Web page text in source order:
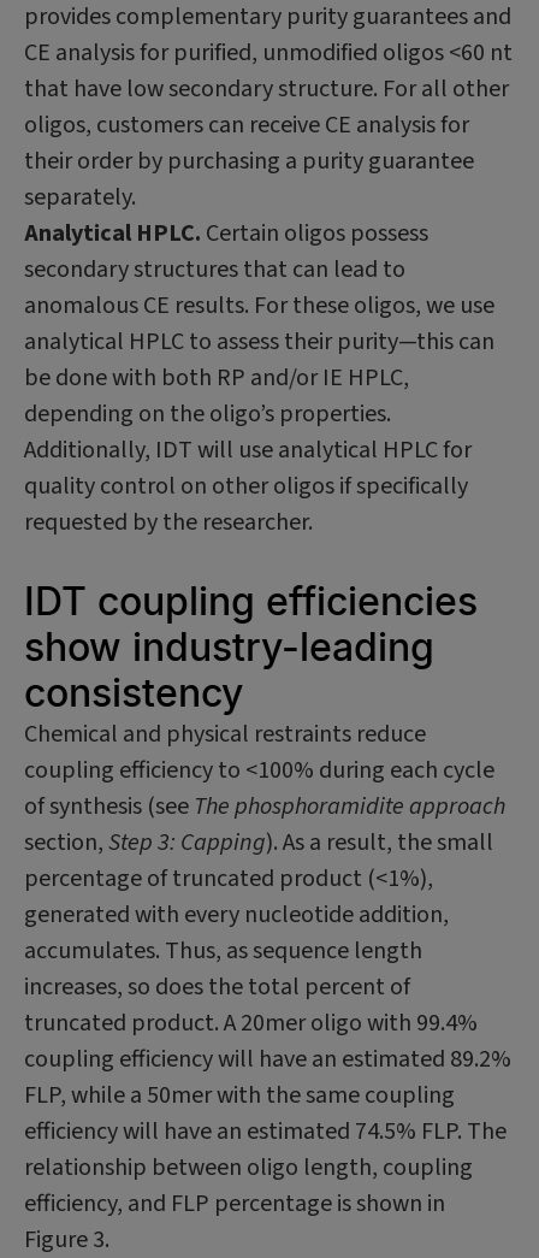
provides complementary purity guarantees and
CE analysis for purified, unmodified oligos <60 nt
that have low secondary structure. For all other
oligos, customers can receive CE analysis for
their order by purchasing a purity guarantee
separately.
Analytical HPLC. Certain oligos possess
secondary structures that can lead to
anomalous CE results. For these oligos, we use
analytical HPLC to assess their purity—this can
be done with both RP and/or IE HPLC,
depending on the oligo’s properties.
Additionally, IDT will use analytical HPLC for
quality control on other oligos if specifically
requested by the researcher.
IDT coupling efficiencies
show industry-leading
consistency
Chemical and physical restraints reduce
coupling efficiency to <100% during each cycle
of synthesis (see The phosphoramidite approach
section,Step 3: Capping). As a result, the small
percentage of truncated product (<1%),
generated with every nucleotide addition,
accumulates. Thus, as sequence length
increases, so does the total percent of
truncated product. A 20mer oligo with 99.4%
coupling efficiency will have an estimated 89.2%
FLP, while a 50mer with the same coupling
efficiency will have an estimated 74.5% FLP. The
relationship between oligo length, coupling
efficiency, and FLP percentage is shown in
Figure 3.